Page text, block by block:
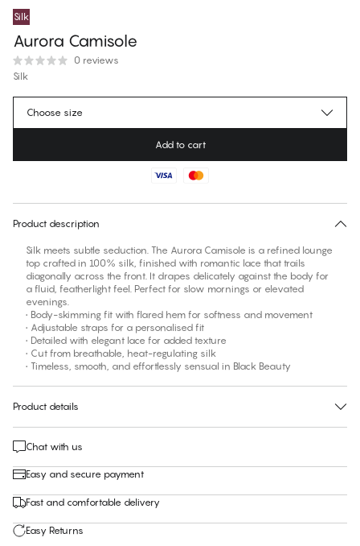
Silk
Aurora Camisole
0 reviews
Silk
€74.95Regular price
No suggested size for this item
Choose size
Add to cart
Product description
Silk meets subtle seduction. The Aurora Camisole is a refined lounge
top crafted in 100% silk, finished with romantic lace that trails
diagonally across the front. It drapes delicately against the body for
a fluid, featherlight feel. Perfect for slow mornings or elevated
evenings.
• Body-skimming fit with flared hem for softness and movement
• Adjustable straps for a personalised fit
• Detailed with elegant lace for added texture
• Cut from breathable, heat-regulating silk
• Timeless, smooth, and effortlessly sensual in Black Beauty
Product details
Chat with us
Easy and secure payment
Fast and comfortable delivery
Easy Returns